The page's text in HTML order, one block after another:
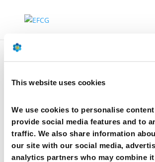
This website uses cookies
We use cookies to personalise
provide social media features and to
traffic. We also share information
our site with our social media,
analytics partners who may combine
Joint statement by
and BPTF on
the challenges of
pharmaceutical
chain
byAnais FANTASIA |